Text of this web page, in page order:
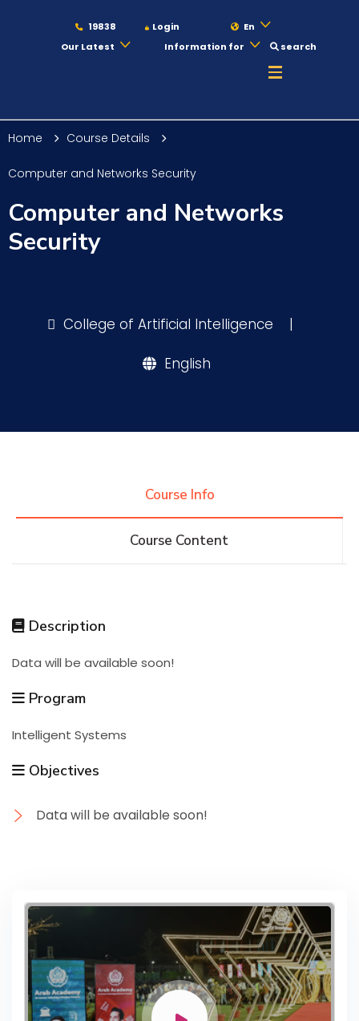
19838 Login
En
Our Latest
Information for search
Maritime
Admission
Consultancy
Centers Institutes
Contact Us Sitemap
Home Course Details
Computer and Networks Security
Computer and Networks
Security
College of Artificial Intelligence |
English
Course Info
Course Content
Description
Data will be available soon!
Program
Intelligent Systems
Objectives
Data will be available soon!